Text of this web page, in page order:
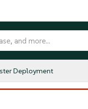
Deployment